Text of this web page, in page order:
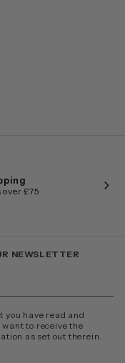
£75
NEWSLETTER
you have read and
to receive the
as set out therein.